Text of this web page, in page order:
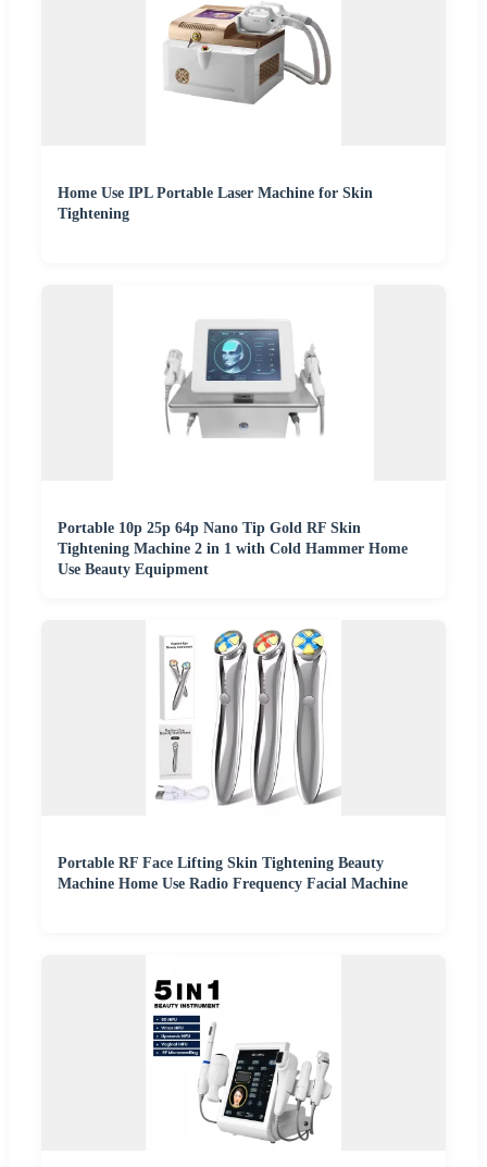
Home Use IPL Portable Laser Machine for Skin
Tightening
Portable 10p 25p 64p Nano Tip Gold RF Skin
Tightening Machine 2 in 1 with Cold Hammer Home
Use Beauty Equipment
Portable RF Face Lifting Skin Tightening Beauty
Machine Home Use Radio Frequency Facial Machine